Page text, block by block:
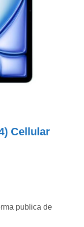
Cellular
publica de